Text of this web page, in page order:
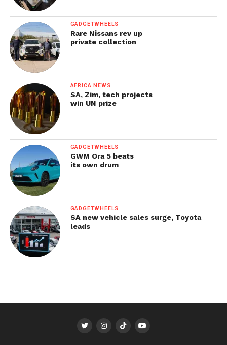
GADGETWHEELS
Rare Nissans rev up
private collection
AFRICA NEWS
SA, Zim, tech projects
win UN prize
GADGETWHEELS
GWM Ora 5 beats
its own drum
GADGETWHEELS
SA new vehicle sales surge, Toyota
leads